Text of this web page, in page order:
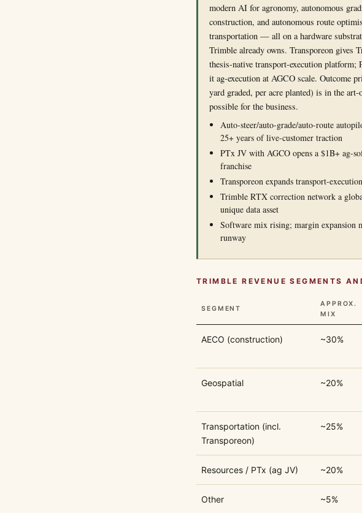
modern AI for agronomy, autonomous
construction, and autonomous route
transportation — all on a hardware
Trimble already owns. Transporeon gives
thesis-native transport-execution platform;
it ag-execution at AGCO scale. Outcome
yard graded, per acre planted) is in the
possible for the business.
Auto-steer/auto-grade/auto-route
25+ years of live-customer traction
PTx JV with AGCO opens a $1B+ ag-
franchise
Transporeon expands transport-
Trimble RTX correction network a
unique data asset
Software mix rising; margin expansion
runway
TRIMBLE REVENUE SEGMENTS
SEGMENT
APPROX.
MIX
AECO (construction) ~30%
Geospatial ~20%
Transportation (incl.
Transporeon)
~25%
Resources / PTx (ag JV) ~20%
Other ~5%